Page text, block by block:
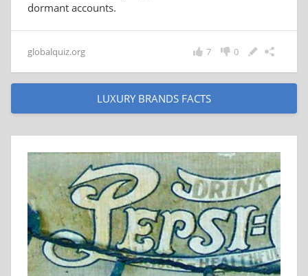
dormant accounts.
globalquiz.org 0
7
LUXURY BRANDS FACTS